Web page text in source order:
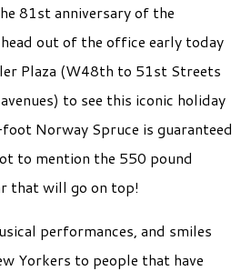
81st anniversary of the
out of the office early today
Plaza (W48th to 51st Streets
to see this iconic holiday
Norway Spruce is guaranteed
to mention the 550 pound
that will go on top!
performances, and smiles
Yorkers to people that have